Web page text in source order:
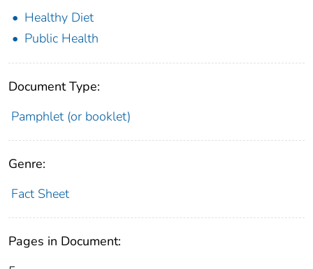
Healthy Diet
Public Health
Document Type:
Pamphlet (or booklet)
Genre:
Fact Sheet
Pages in Document: